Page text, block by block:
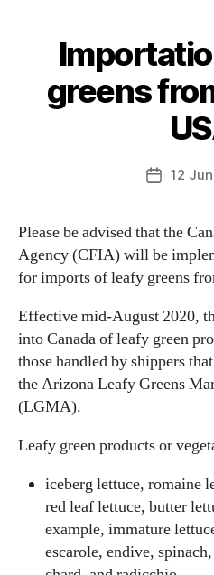
greens
12
Please be advised that the
Agency (CFIA) will be
for imports of leafy greens
Effective mid-August 2020,
into Canada of leafy green
those handled by shippers
the Arizona Leafy Greens
(LGMA).
Leafy green products or
iceberg lettuce, romaine
red leaf lettuce, butter
example, immature
escarole, endive,